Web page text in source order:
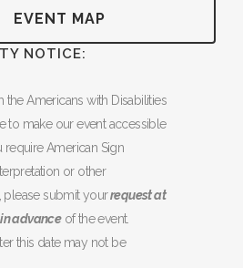
EVENT MAP
NOTICE:
the Americans with Disabilities
to make our event accessible
require American Sign
or other
submit yourrequest at
advanceof the event.
this date may not be